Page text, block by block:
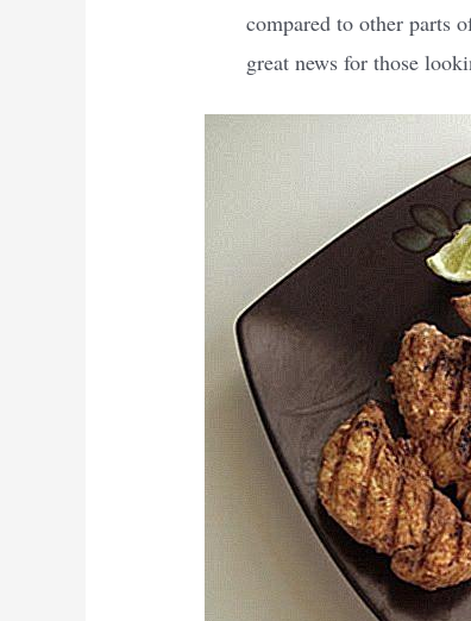
compared to other parts
great news for those